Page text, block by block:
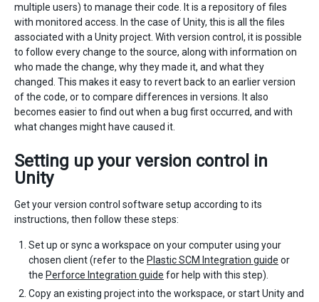
multiple users) to manage their code. It is a repository of files
with monitored access. In the case of Unity, this is all the files
associated with a Unity project. With version control, it is possible
to follow every change to the source, along with information on
who made the change, why they made it, and what they
changed. This makes it easy to revert back to an earlier version
of the code, or to compare differences in versions. It also
becomes easier to find out when a bug first occurred, and with
what changes might have caused it.
Setting up your version control in
Unity
Get your version control software setup according to its
instructions, then follow these steps:
Set up or sync a workspace on your computer using your
chosen client (refer to the Plastic SCM Integration guide or
the Perforce Integration guide for help with this step).
Copy an existing project into the workspace, or start Unity and